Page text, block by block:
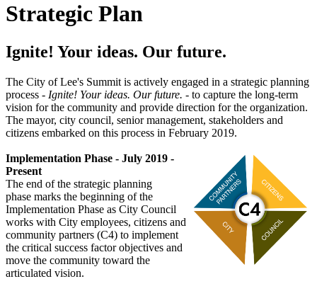
Strategic Plan
Ignite! Your ideas. Our future.
The City of Lee's Summit is actively engaged in a strategic planning
process - Ignite! Your ideas. Our future. - to capture the long-term
vision for the community and provide direction for the organization.
The mayor, city council, senior management, stakeholders and
citizens embarked on this process in February 2019.
Implementation Phase - July 2019 -
Present
The end of the strategic planning
phase marks the beginning of the
Implementation Phase as City Council
works with City employees, citizens and
community partners (C4) to implement
the critical success factor objectives and
move the community toward the
articulated vision.